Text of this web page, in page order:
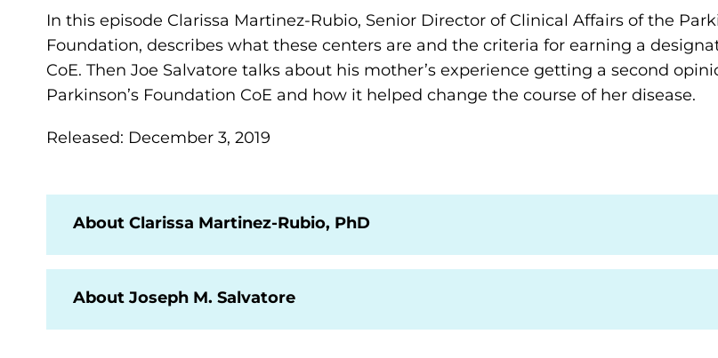
In this episode Clarissa Martinez-Rubio, Senior Director of Clinical Affairs of the
Foundation, describes what these centers are and the criteria for earning a
CoE. Then Joe Salvatore talks about his mother’s experience getting a second
Parkinson’s Foundation CoE and how it helped change the course of her disease.
Released: December 3, 2019
About Clarissa Martinez-Rubio, PhD
About Joseph M. Salvatore